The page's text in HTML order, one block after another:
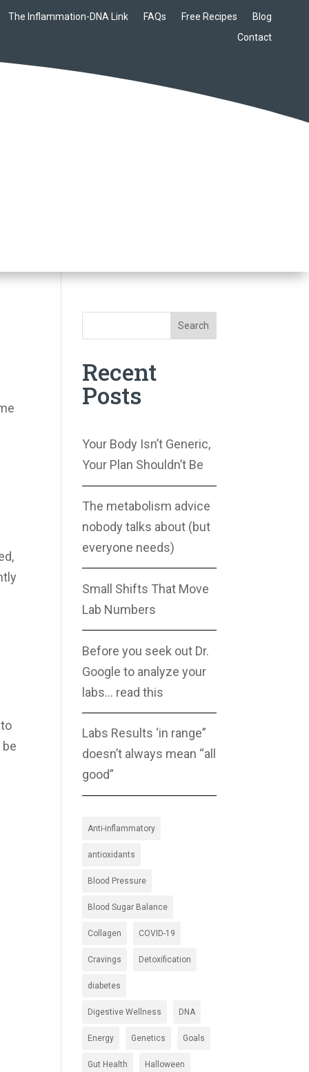
The Inflammation-DNA Link FAQs Free Recipes
Blog
Contact
Search
Recent
Posts
Your Body Isn’t Generic,
Your Plan Shouldn’t Be
The metabolism advice
nobody talks about (but
everyone needs)
Small Shifts That Move
Lab Numbers
Before you seek out Dr.
Google to analyze your
labs… read this
Labs Results ‘in range”
doesn’t always mean “all
good”
Anti-inflammatory
antioxidants
Blood Pressure
Blood Sugar Balance
Collagen COVID-19
Cravings Detoxification
diabetes
Digestive Wellness DNA
Energy Genetics Goals
Gut Health Halloween